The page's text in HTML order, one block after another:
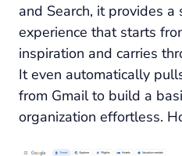
and Search, it provides
experience that starts
inspiration and carries
It even automatically
from Gmail to build a
organization effortless.